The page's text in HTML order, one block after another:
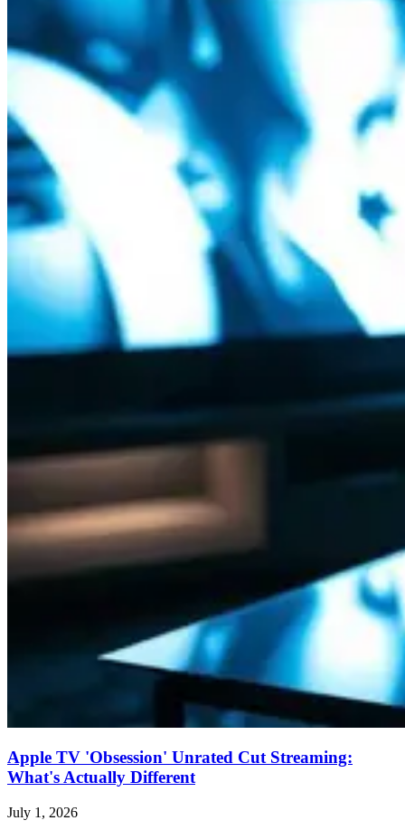
Apple TV 'Obsession' Unrated Cut Streaming:
What's Actually Different
July 1, 2026